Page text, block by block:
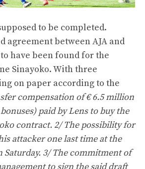
to be completed.
agreement between AJA and
to have been found for the
Sinayoko. With three
on paper according to the
compensation of € 6.5 million
paid by Lens to buy the
contract. 2/ The possibility for
attacker one last time at the
Saturday. 3/ The commitment of
to sign the said draft